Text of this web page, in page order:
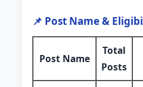
📌 Post Name &
Post Name
Total
Posts